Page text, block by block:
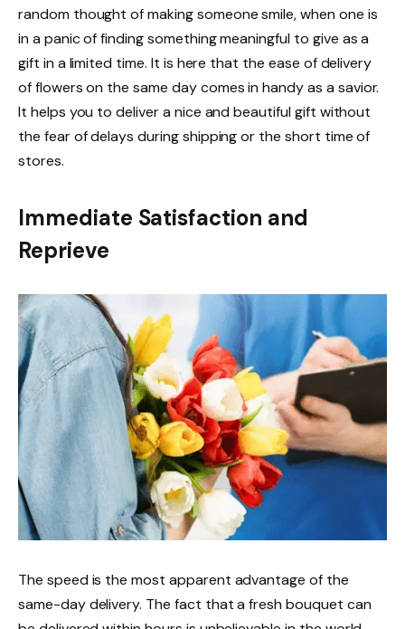
random thought of making someone smile, when one is
in a panic of finding something meaningful to give as a
gift in a limited time. It is here that the ease of delivery
of flowers on the same day comes in handy as a savior.
It helps you to deliver a nice and beautiful gift without
the fear of delays during shipping or the short time of
stores.
Immediate Satisfaction and
Reprieve
The speed is the most apparent advantage of the
same-day delivery. The fact that a fresh bouquet can